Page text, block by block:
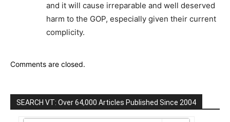
and it will cause irreparable and well deserved
harm to the GOP, especially given their current
complicity.
Comments are closed.
SEARCH VT: Over 64,000 Articles Published Since 2004